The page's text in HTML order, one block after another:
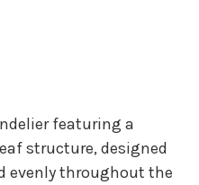
featuring a
structure, designed
evenly throughout the